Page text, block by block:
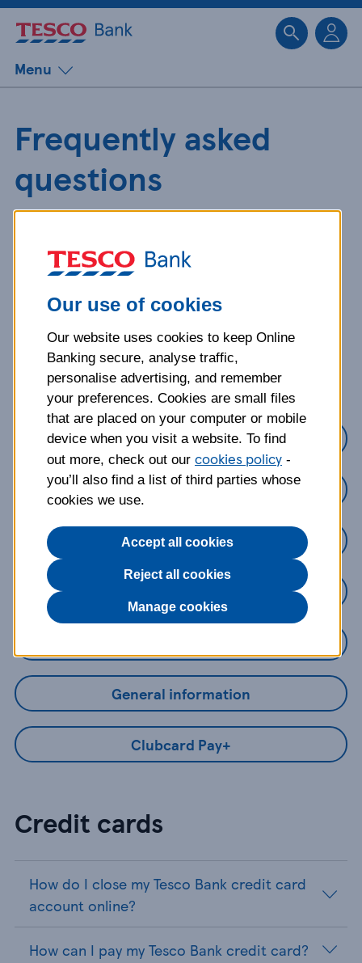
Menu
Frequently asked
questions
questions about our products and
more.
What is your question
about?
Credit cards
Loans
Savings
General information
Clubcard Pay+
Credit cards
How do I close my Tesco Bank credit card
account online?
How can I pay my Tesco Bank credit card?
Our use of cookies
Our website uses cookies to keep Online
Banking secure, analyse traffic,
personalise advertising, and remember
your preferences. Cookies are small files
that are placed on your computer or mobile
device when you visit a website. To find
out more, check out our cookies policy -
you’ll also find a list of third parties whose
cookies we use.
Accept all cookies
Reject all cookies
Manage cookies